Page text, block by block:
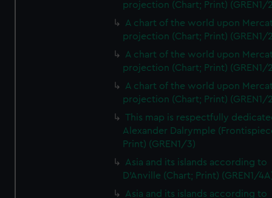
projection (Chart; Print) (GREN1/
A chart of the world upon
projection (Chart; Print) (GREN1/
A chart of the world upon
projection (Chart; Print) (GREN1/
A chart of the world upon
projection (Chart; Print) (GREN1/
This map is respectfully
Alexander Dalrymple
Print) (GREN1/3)
Asia and its islands according to
D'Anville (Chart; Print) (GREN1/
Asia and its islands according to